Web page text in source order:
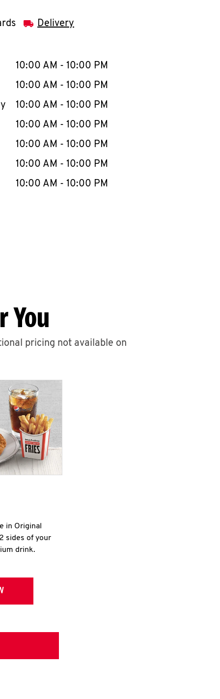
Delivery
WeekHours
10:00 AM - 10:00 PM
10:00 AM - 10:00 PM
10:00 AM - 10:00 PM
10:00 AM - 10:00 PM
10:00 AM - 10:00 PM
10:00 AM - 10:00 PM
10:00 AM - 10:00 PM
You
pricing not available on
in Original
sides of your
drink.